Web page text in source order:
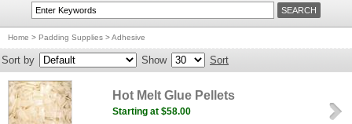
Home > Padding Supplies >Adhesive
Sort by Show Sort
Hot Melt Glue Pellets
Starting at $58.00